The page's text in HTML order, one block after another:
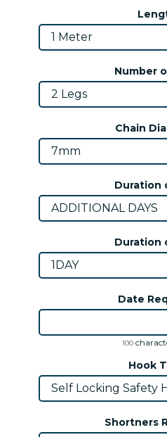
Number
Chain
Duration
Duration
Date
100
Hook
Shortners